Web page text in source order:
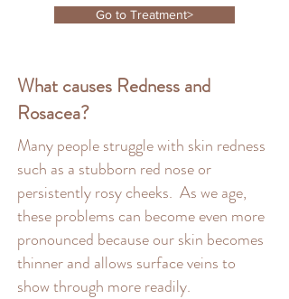
Go to Treatment>
What causes Redness and
Rosacea?
Many people struggle with skin redness
such as a stubborn red nose or
persistently rosy cheeks. As we age,
these problems can become even more
pronounced because our skin becomes
thinner and allows surface veins to
show through more readily.